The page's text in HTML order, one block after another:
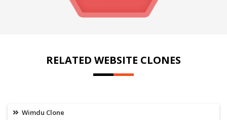
RELATED WEBSITE CLONES
Wimdu Clone